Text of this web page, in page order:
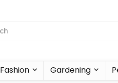
Fashion Gardening